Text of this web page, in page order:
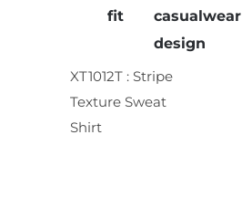
fit
casualwear
design
XT1012T : Stripe
Texture Sweat
Shirt